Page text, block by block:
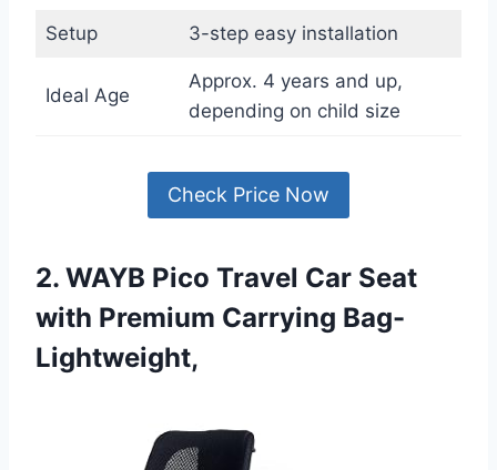
Setup 3-step easy installation
Ideal Age
Approx. 4 years and up,
depending on child size
Check Price Now
2. WAYB Pico Travel Car Seat
with Premium Carrying Bag-
Lightweight,